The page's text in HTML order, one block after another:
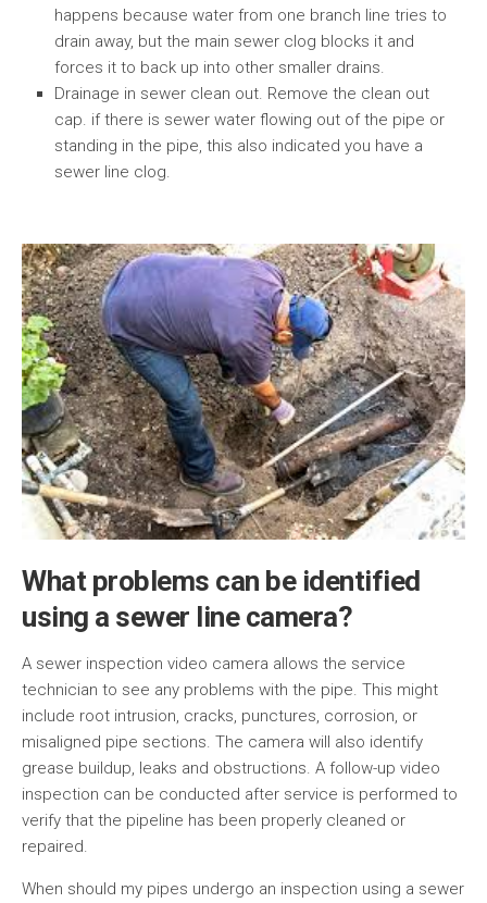
happens because water from one branch line tries to
drain away, but the main sewer clog blocks it and
forces it to back up into other smaller drains.
Drainage in sewer clean out. Remove the clean out
cap. if there is sewer water flowing out of the pipe or
standing in the pipe, this also indicated you have a
sewer line clog.
What problems can be identified
using a sewer line camera?
A sewer inspection video camera allows the service
technician to see any problems with the pipe. This might
include root intrusion, cracks, punctures, corrosion, or
misaligned pipe sections. The camera will also identify
grease buildup, leaks and obstructions. A follow-up video
inspection can be conducted after service is performed to
verify that the pipeline has been properly cleaned or
repaired.
When should my pipes undergo an inspection using a sewer